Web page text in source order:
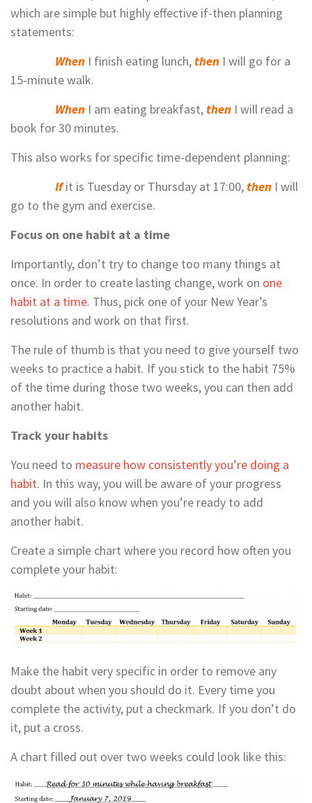
which are simple but highly effective if-then planning
statements:
When I finish eating lunch, then I will go for a
15-minute walk.
When I am eating breakfast, then I will read a
book for 30 minutes.
This also works for specific time-dependent planning:
Ifit is Tuesday or Thursday at 17:00, then I will
go to the gym and exercise.
Focus on one habit at a time
Importantly, don’t try to change too many things at
once. In order to create lasting change, work on one
habit at a time. Thus, pick one of your New Year’s
resolutions and work on that first.
The rule of thumb is that you need to give yourself two
weeks to practice a habit. If you stick to the habit 75%
of the time during those two weeks, you can then add
another habit.
Track your habits
You need to measure how consistently you’re doing a
habit. In this way, you will be aware of your progress
and you will also know when you’re ready to add
another habit.
Create a simple chart where you record how often you
complete your habit:
Make the habit very specific in order to remove any
doubt about when you should do it. Every time you
complete the activity, put a checkmark. If you don’t do
it, put a cross.
A chart filled out over two weeks could look like this: